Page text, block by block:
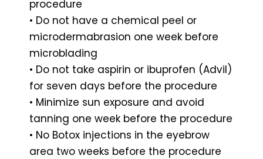
procedure
• Do not have a chemical peel or
microdermabrasion one week before
microblading
• Do not take aspirin or ibuprofen (Advil)
for seven days before the procedure
• Minimize sun exposure and avoid
tanning one week before the procedure
• No Botox injections in the eyebrow
area two weeks before the procedure